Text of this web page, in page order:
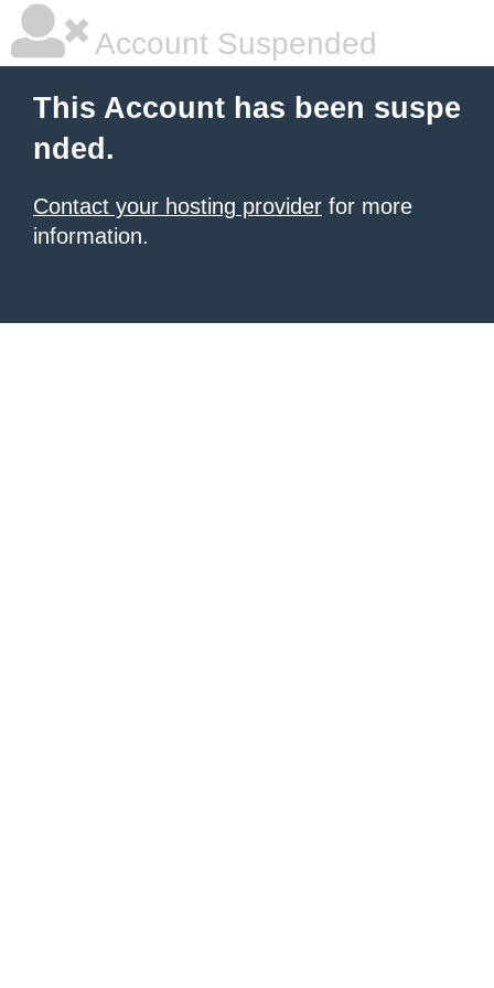
Account Suspended
This Account has been suspe
nded.
Contact your hosting provider for more
information.